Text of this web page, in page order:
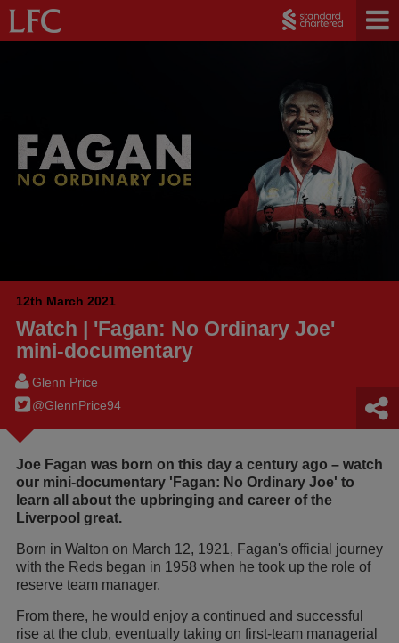
12th March 2021
Watch | 'Fagan: No Ordinary Joe'
mini-documentary
Glenn Price
@GlennPrice94
Joe Fagan was born on this day a century ago – watch
our mini-documentary 'Fagan: No Ordinary Joe' to
learn all about the upbringing and career of the
Liverpool great.
Born in Walton on March 12, 1921, Fagan's official journey
with the Reds began in 1958 when he took up the role of
reserve team manager.
From there, he would enjoy a continued and successful
rise at the club, eventually taking on first-team managerial